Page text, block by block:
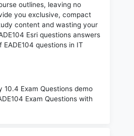
outlines, leaving no
you exclusive, compact
content and wasting your
Esri questions answers
questions in IT
Exam Questions demo
Exam Questions with